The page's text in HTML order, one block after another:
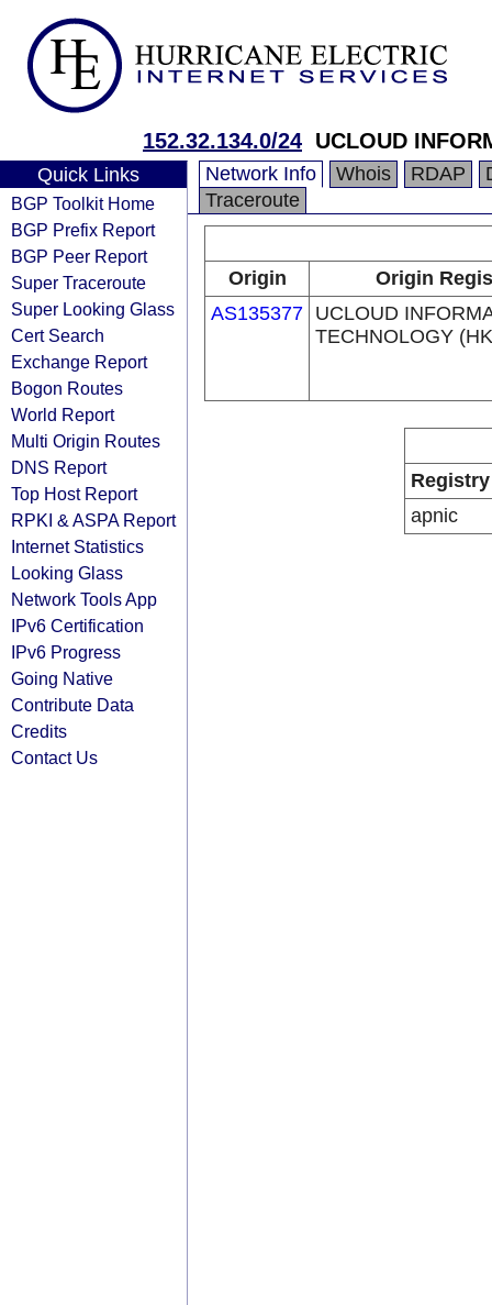
152.32.134.0/24 UCLOUD
Quick Links
BGP Toolkit Home
BGP Prefix Report
BGP Peer Report
Super Traceroute
Super Looking Glass
Cert Search
Exchange Report
Bogon Routes
World Report
Multi Origin Routes
DNS Report
Top Host Report
RPKI & ASPA Report
Internet Statistics
Looking Glass
Network Tools App
IPv6 Certification
IPv6 Progress
Going Native
Contribute Data
Credits
Contact Us
Network Info Whois RDAP
Traceroute
Origin
Origin
AS135377 UCLOUD
TECHNOLOGY
Registry
apnic